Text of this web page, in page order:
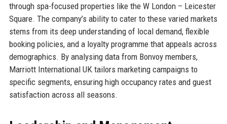
through spa-focused properties like the W London – Leicester
Square. The company’s ability to cater to these varied markets
stems from its deep understanding of local demand, flexible
booking policies, and a loyalty programme that appeals across
demographics. By analysing data from Bonvoy members,
Marriott International UK tailors marketing campaigns to
specific segments, ensuring high occupancy rates and guest
satisfaction across all seasons.